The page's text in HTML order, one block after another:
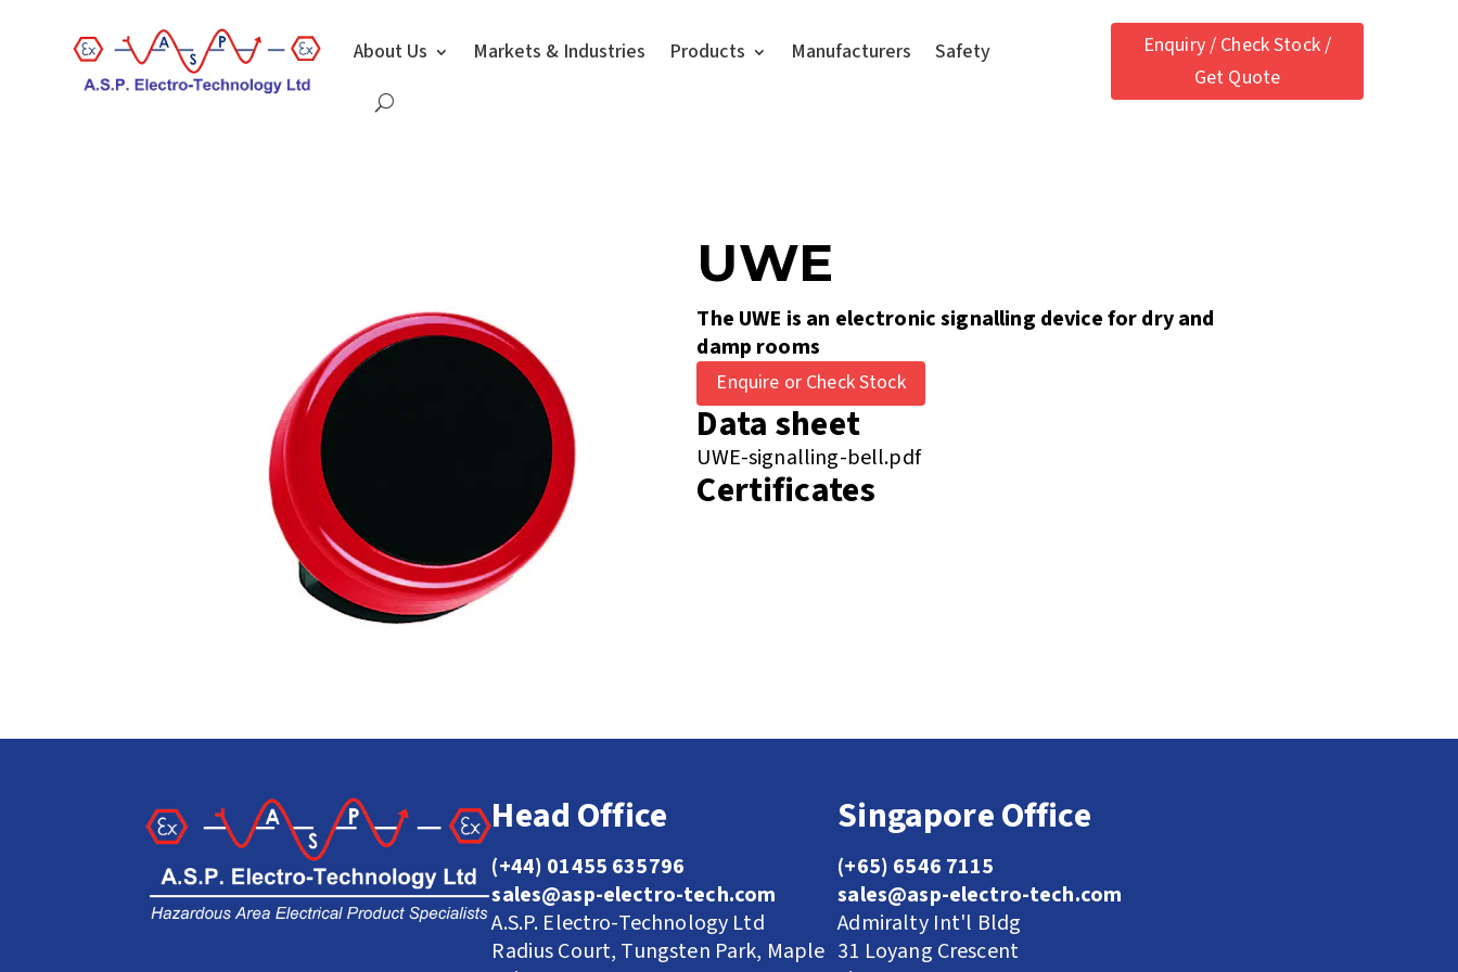
About Us Markets & Industries Products Manufacturers Safety
Enquiry / Check Stock /
Get Quote
UWE
The UWE is an electronic signalling device for dry and
damp rooms
Enquire or Check Stock
Data sheet
UWE-signalling-bell.pdf
Certificates
Head Office
(+44) 01455 635796
sales@asp-electro-tech.com
A.S.P. Electro-Technology Ltd
Radius Court, Tungsten Park, Maple
Singapore Office
(+65) 6546 7115
sales@asp-electro-tech.com
Admiralty Int'l Bldg
31 Loyang Crescent